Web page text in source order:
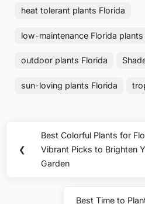
heat tolerant plants Florida
low-maintenance Florida plants
outdoor plants Florida
sun-loving plants Florida
navigation
❮
Previous
Post:
Best Colorful Plants for
Vibrant Picks to Brighten
Garden
Best Time to